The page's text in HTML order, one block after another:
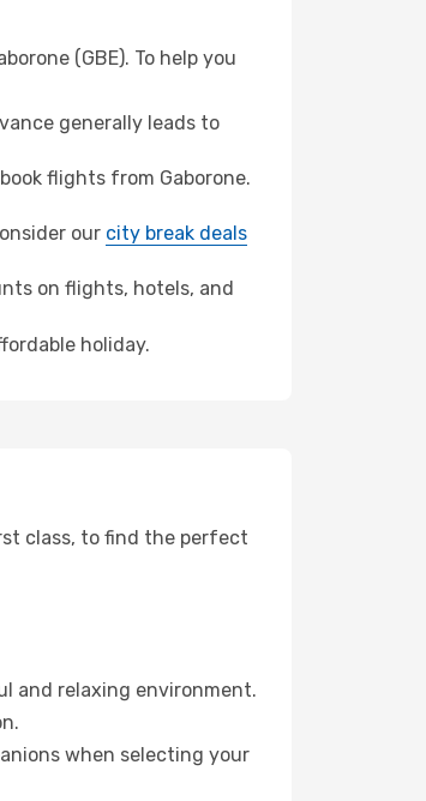
(GBE). To help you
generally leads to
flights from Gaborone.
our city break deals
on flights, hotels, and
holiday.
class, to find the perfect
and relaxing environment.
when selecting your